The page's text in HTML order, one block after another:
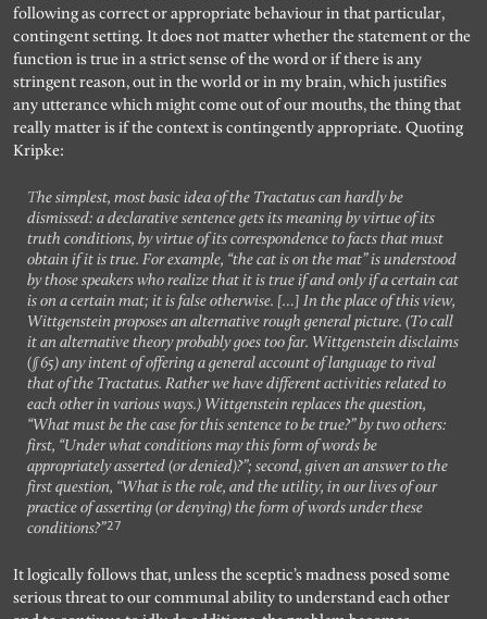
following as correct or appropriate behaviour in that particular,
contingent setting. It does not matter whether the statement or the
function is true in a strict sense of the word or if there is any
stringent reason, out in the world or in my brain, which justifies
any utterance which might come out of our mouths, the thing that
really matter is if the context is contingently appropriate. Quoting
Kripke:
The simplest, most basic idea of the Tractatus can hardly be
dismissed: a declarative sentence gets its meaning by virtue of its
truth conditions, by virtue of its correspondence to facts that must
obtain if it is true. For example, “the cat is on the mat” is understood
by those speakers who realize that it is true if and only if a certain cat
is on a certain mat; it is false otherwise. […] In the place of this view,
Wittgenstein proposes an alternative rough general picture. (To call
it an alternative theory probably goes too far. Wittgenstein disclaims
(§65) any intent of offering a general account of language to rival
that of the Tractatus. Rather we have different activities related to
each other in various ways.) Wittgenstein replaces the question,
“What must be the case for this sentence to be true?” by two others:
first, “Under what conditions may this form of words be
appropriately asserted (or denied)?”; second, given an answer to the
first question, “What is the role, and the utility, in our lives of our
practice of asserting (or denying) the form of words under these
conditions?”27
It logically follows that, unless the sceptic’s madness posed some
serious threat to our communal ability to understand each other